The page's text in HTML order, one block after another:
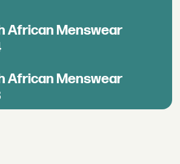
African Menswear
African Menswear